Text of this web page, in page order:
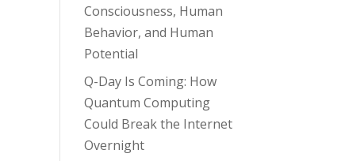
Consciousness, Human
Behavior, and Human
Potential
Q-Day Is Coming: How
Quantum Computing
Could Break the Internet
Overnight